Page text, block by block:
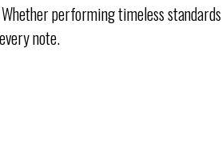
performing timeless standards
note.